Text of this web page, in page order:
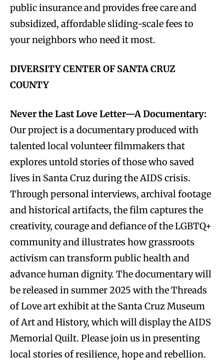
public insurance and provides free care and
subsidized, affordable sliding-scale fees to
your neighbors who need it most.
DIVERSITY CENTER OF SANTA CRUZ
COUNTY
Never the Last Love Letter—A Documentary:
Our project is a documentary produced with
talented local volunteer filmmakers that
explores untold stories of those who saved
lives in Santa Cruz during the AIDS crisis.
Through personal interviews, archival footage
and historical artifacts, the film captures the
creativity, courage and defiance of the LGBTQ+
community and illustrates how grassroots
activism can transform public health and
advance human dignity. The documentary will
be released in summer 2025 with the Threads
of Love art exhibit at the Santa Cruz Museum
of Art and History, which will display the AIDS
Memorial Quilt. Please join us in presenting
local stories of resilience, hope and rebellion.